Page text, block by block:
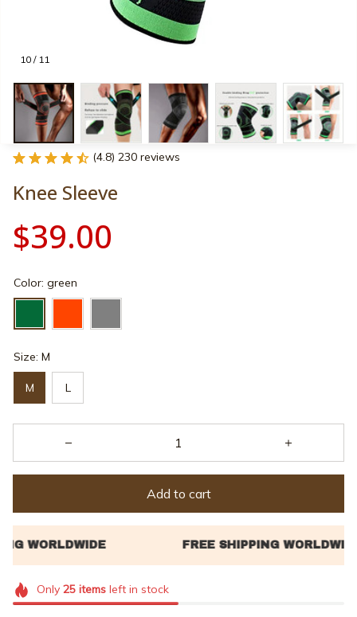
10 / 11
(4.8) 230 reviews
Knee Sleeve
$39.00
Color: green
Size: M
M L
Add to cart
Only 25itemsleft in stock